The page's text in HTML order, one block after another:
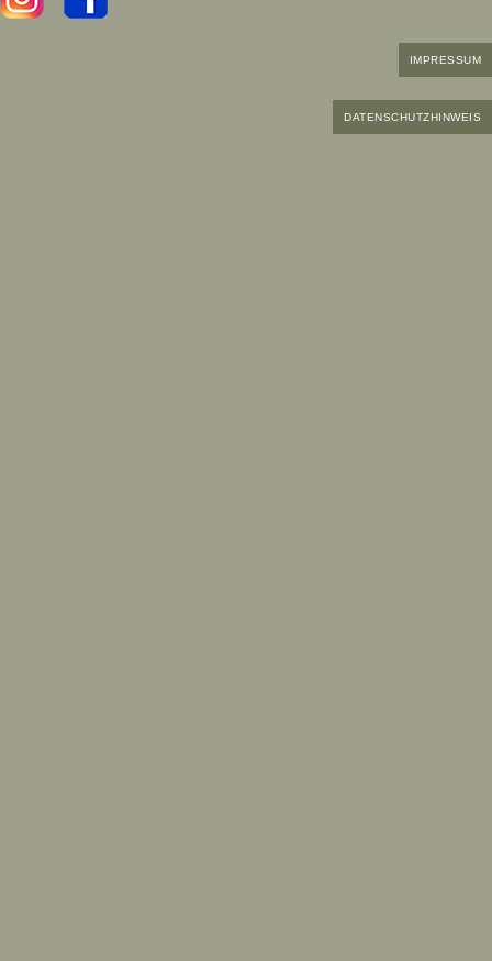
IMPRESSUM
DATENSCHUTZHINWEIS